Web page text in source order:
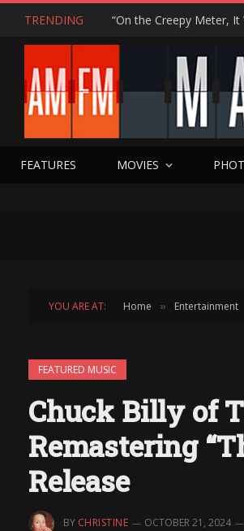
TRENDING
FEATURES MOVIES
YOU ARE AT: Home » Entertainment
FEATURED MUSIC
Chuck Billy of
Remastering
Release
BY CHRISTINE OCTOBER 21, 2024